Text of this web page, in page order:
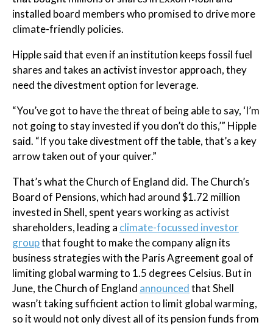
installed board members who promised to drive more
climate-friendly policies.
Hipple said that even if an institution keeps fossil fuel
shares and takes an activist investor approach, they
need the divestment option for leverage.
“You’ve got to have the threat of being able to say, ‘I’m
not going to stay invested if you don’t do this,’” Hipple
said. “If you take divestment off the table, that’s a key
arrow taken out of your quiver.”
That’s what the Church of England did. The Church’s
Board of Pensions, which had around $1.72 million
invested in Shell, spent years working as activist
shareholders, leading a climate-focussed investor
groupthat fought to make the company align its
business strategies with the Paris Agreement goal of
limiting global warming to 1.5 degrees Celsius. But in
June, the Church of England announcedthat Shell
wasn’t taking sufficient action to limit global warming,
so it would not only divest all of its pension funds from